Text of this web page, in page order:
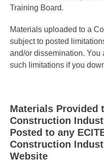
Training Board.
Materials uploaded to a
subject to posted
and/or dissemination. You
such limitations if you
Materials Provided
Construction
Posted to any
Construction
Website